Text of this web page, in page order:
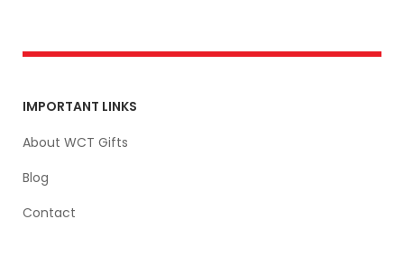
IMPORTANT LINKS
About WCT Gifts
Blog
Contact